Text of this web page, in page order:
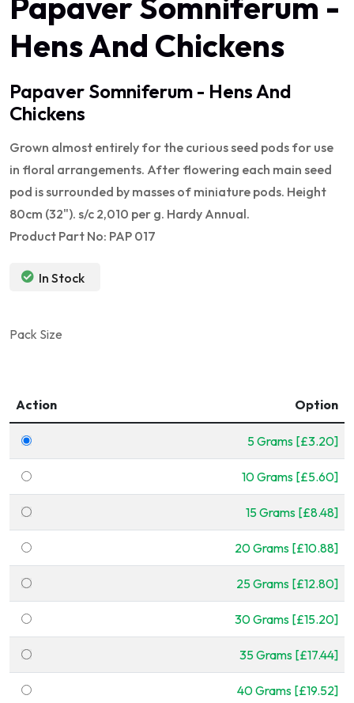
Hens And Chickens
Papaver Somniferum - Hens And
Chickens
Grown almost entirely for the curious seed pods for use
in floral arrangements. After flowering each main seed
pod is surrounded by masses of miniature pods. Height
80cm (32"). s/c 2,010 per g. Hardy Annual.
Product Part No: PAP 017
In Stock
Pack Size
Action Option
5 Grams [£3.20]
10 Grams [£5.60]
15 Grams [£8.48]
20 Grams [£10.88]
25 Grams [£12.80]
30 Grams [£15.20]
35 Grams [£17.44]
40 Grams [£19.52]